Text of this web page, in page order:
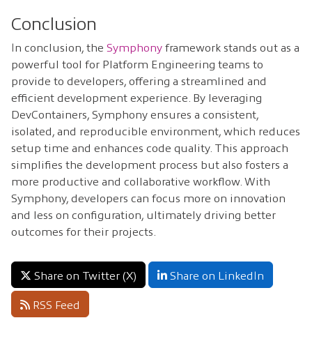
Conclusion
In conclusion, the Symphony framework stands out as a
powerful tool for Platform Engineering teams to
provide to developers, offering a streamlined and
efficient development experience. By leveraging
DevContainers, Symphony ensures a consistent,
isolated, and reproducible environment, which reduces
setup time and enhances code quality. This approach
simplifies the development process but also fosters a
more productive and collaborative workflow. With
Symphony, developers can focus more on innovation
and less on configuration, ultimately driving better
outcomes for their projects.
Share on Twitter (X) Share on LinkedIn
RSS Feed